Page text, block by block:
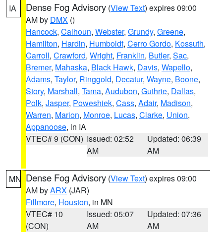
IA Dense Fog Advisory (View Text) expires 09:00
AM by DMX ()
Hancock, Calhoun, Webster, Grundy, Greene,
Hamilton, Hardin, Humboldt, Cerro Gordo, Kossuth,
Carroll, Crawford, Wright, Franklin, Butler, Sac,
Bremer, Mahaska, Black Hawk, Davis, Wapello,
Adams, Taylor, Ringgold, Decatur, Wayne, Boone,
Story, Marshall, Tama, Audubon, Guthrie, Dallas,
Polk, Jasper, Poweshiek, Cass, Adair, Madison,
Warren, Marion, Monroe, Lucas, Clarke, Union,
Appanoose, in IA
VTEC# 9 (CON) Issued: 02:52
AM
Updated: 06:39
AM
MN Dense Fog Advisory (View Text) expires 09:00
AM byARX (JAR)
Fillmore, Houston, in MN
VTEC# 10
(CON)
Issued: 05:07
AM
Updated: 07:36
AM